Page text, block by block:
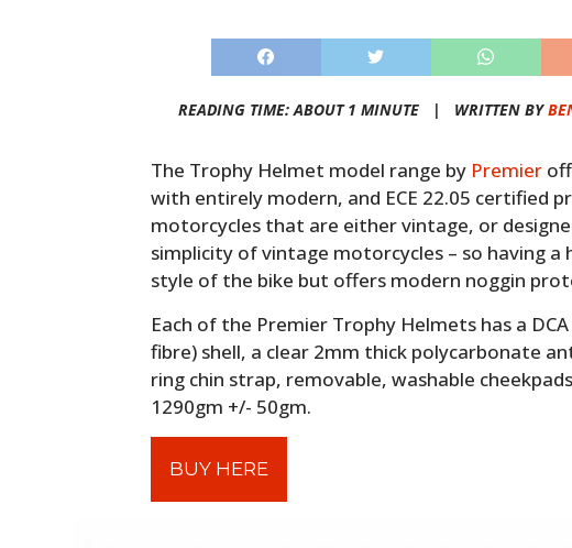
READING TIME: ABOUT 1 MINUTE | WRITTEN BY
The Trophy Helmet model range by Premier
with entirely modern, and ECE 22.05 certified
motorcycles that are either vintage, or
simplicity of vintage motorcycles – so having
style of the bike but offers modern noggin
Each of the Premier Trophy Helmets has a
fibre) shell, a clear 2mm thick polycarbonate
ring chin strap, removable, washable
1290gm +/- 50gm.
BUY HERE